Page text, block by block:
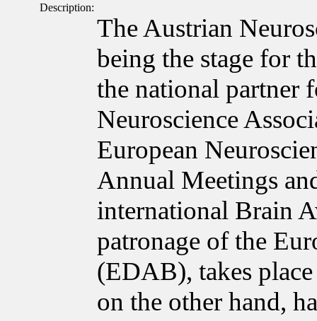
Description:
The Austrian
being the stage for
the national partner
Neuroscience
European
Annual Meetings
international Brain
patronage of the
(EDAB), takes
on the other hand,